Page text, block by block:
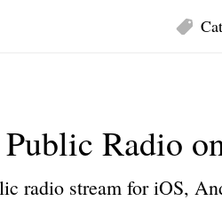
Radio
radio stream for iOS,